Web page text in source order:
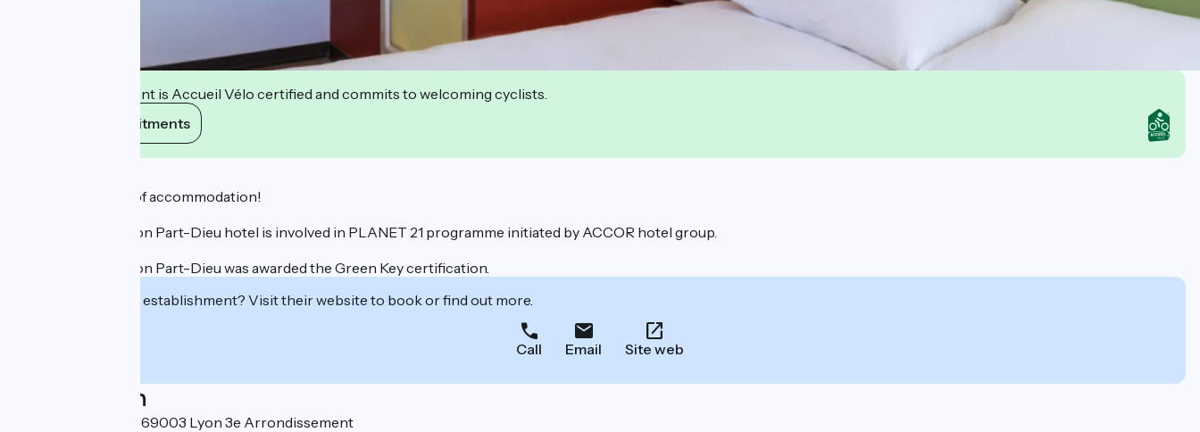
This establishment is Accueil Vélo certified and commits to welcoming cyclists.
View its commitments
The smart choice of accommodation!
The Ibis Budget Lyon Part-Dieu hotel is involved in PLANET 21 programme initiated by ACCOR hotel group.
The Ibis Budget Lyon Part-Dieu was awarded the Green Key certification.
Interested in this establishment? Visit their website to book or find out more.
Call Email Site web
Localisation
52 rue de la Villette 69003 Lyon 3e Arrondissement